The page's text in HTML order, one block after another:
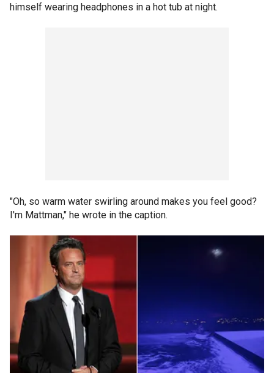
himself wearing headphones in a hot tub at night.
"Oh, so warm water swirling around makes you feel good?
I'm Mattman," he wrote in the caption.